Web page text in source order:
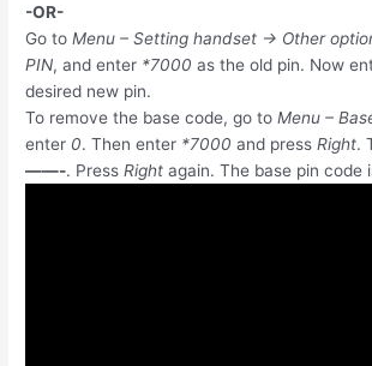
-OR-
Go toMenu – Setting handset -> Other
PIN, and enter *7000 as the old pin. Now
desired new pin.
To remove the base code, go toMenu –
enter 0. Then enter *7000 and pressRight.
——-. PressRight again. The base pin code